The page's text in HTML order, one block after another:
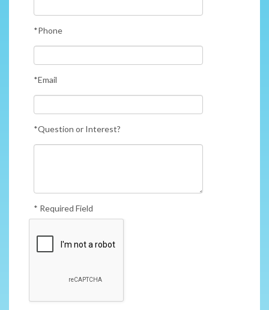
*Phone
*Email
*Question or Interest?
* Required Field